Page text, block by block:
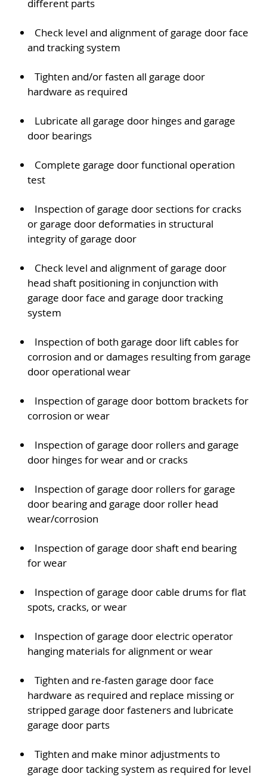
different parts
Check level and alignment of garage door face
and tracking system
Tighten and/or fasten all garage door
hardware as required
Lubricate all garage door hinges and garage
door bearings
Complete garage door functional operation
test
Inspection of garage door sections for cracks
or garage door deformaties in structural
integrity of garage door
Check level and alignment of garage door
head shaft positioning in conjunction with
garage door face and garage door tracking
system
Inspection of both garage door lift cables for
corrosion and or damages resulting from garage
door operational wear
Inspection of garage door bottom brackets for
corrosion or wear
Inspection of garage door rollers and garage
door hinges for wear and or cracks
Inspection of garage door rollers for garage
door bearing and garage door roller head
wear/corrosion
Inspection of garage door shaft end bearing
for wear
Inspection of garage door cable drums for flat
spots, cracks, or wear
Inspection of garage door electric operator
hanging materials for alignment or wear
Tighten and re-fasten garage door face
hardware as required and replace missing or
stripped garage door fasteners and lubricate
garage door parts
Tighten and make minor adjustments to
garage door tacking system as required for level